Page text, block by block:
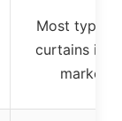
Most types
curtains in
market